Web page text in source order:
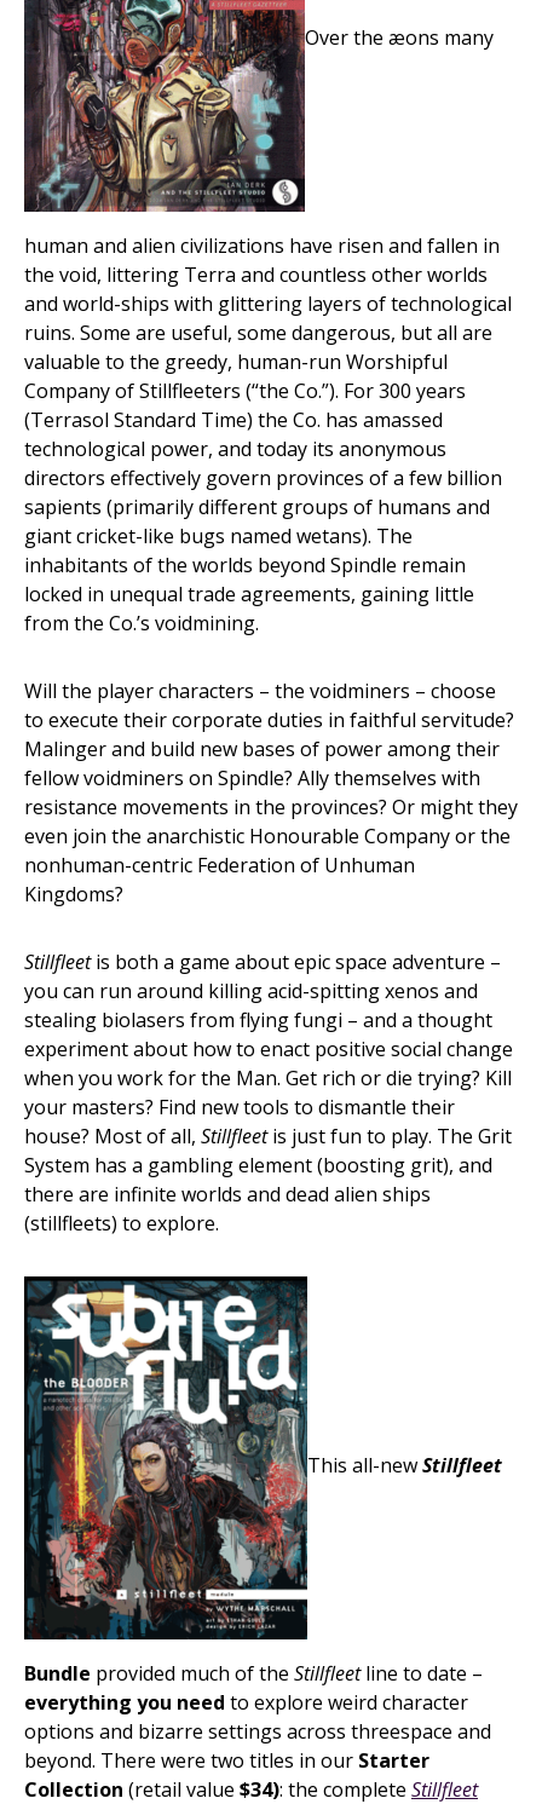
Over the æons many
human and alien civilizations have risen and fallen in
the void, littering Terra and countless other worlds
and world-ships with glittering layers of technological
ruins. Some are useful, some dangerous, but all are
valuable to the greedy, human-run Worshipful
Company of Stillfleeters (“the Co.”). For 300 years
(Terrasol Standard Time) the Co. has amassed
technological power, and today its anonymous
directors effectively govern provinces of a few billion
sapients (primarily different groups of humans and
giant cricket-like bugs named wetans). The
inhabitants of the worlds beyond Spindle remain
locked in unequal trade agreements, gaining little
from the Co.’s voidmining.
Will the player characters – the voidminers – choose
to execute their corporate duties in faithful servitude?
Malinger and build new bases of power among their
fellow voidminers on Spindle? Ally themselves with
resistance movements in the provinces? Or might they
even join the anarchistic Honourable Company or the
nonhuman-centric Federation of Unhuman
Kingdoms?
Stillfleetis both a game about epic space adventure –
you can run around killing acid-spitting xenos and
stealing biolasers from flying fungi – and a thought
experiment about how to enact positive social change
when you work for the Man. Get rich or die trying? Kill
your masters? Find new tools to dismantle their
house? Most of all, Stillfleetis just fun to play. The Grit
System has a gambling element (boosting grit), and
there are infinite worlds and dead alien ships
(stillfleets) to explore.
This all-newStillfleet
Bundle provided much of the Stillfleetline to date –
everything you need to explore weird character
options and bizarre settings across threespace and
beyond. There were two titles in our Starter
Collection (retail value $34): the complete Stillfleet